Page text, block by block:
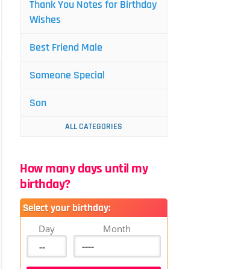
Thank You Notes for Birthday
Wishes
Best Friend Male
Someone Special
Son
ALL CATEGORIES
How many days until my
birthday?
Select your birthday:
Day Month